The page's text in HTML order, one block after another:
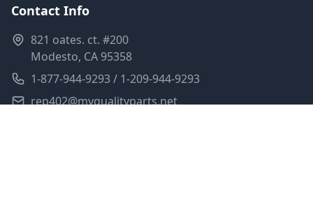
Contact Info
821 oates. ct. #200
Modesto, CA 95358
1-877-944-9293 / 1-209-944-9293
rep402@myqualityparts.net